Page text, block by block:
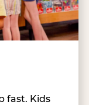
fast. Kids